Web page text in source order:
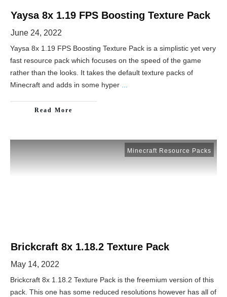
Yaysa 8x 1.19 FPS Boosting Texture Pack
June 24, 2022
Yaysa 8x 1.19 FPS Boosting Texture Pack is a simplistic yet very
fast resource pack which focuses on the speed of the game
rather than the looks. It takes the default texture packs of
Minecraft and adds in some hyper ...
Read More
Minecraft Resource Packs
Brickcraft 8x 1.18.2 Texture Pack
May 14, 2022
Brickcraft 8x 1.18.2 Texture Pack is the freemium version of this
pack. This one has some reduced resolutions however has all of